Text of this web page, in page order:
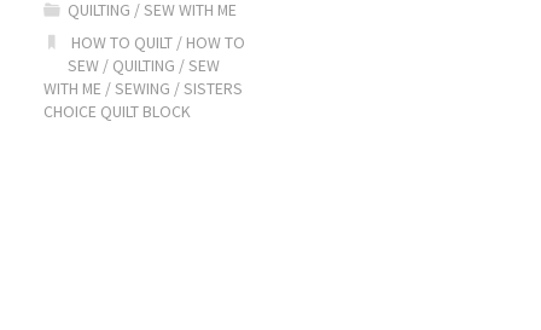
3:
QUILTING /SEW WITH ME
HOW TO QUILT / HOW TO
SEW / QUILTING /SEW
WITH ME /SEWING /SISTERS
CHOICE QUILT BLOCK